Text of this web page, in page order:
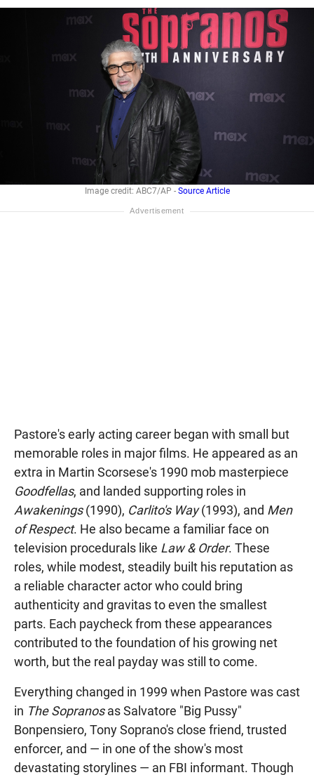
Image credit: ABC7/AP - Source Article
Pastore's early acting career began with small but
memorable roles in major films. He appeared as an
extra in Martin Scorsese's 1990 mob masterpiece
Goodfellas, and landed supporting roles in
Awakenings(1990), Carlito's Way(1993), and Men
of Respect. He also became a familiar face on
television procedurals like Law & Order. These
roles, while modest, steadily built his reputation as
a reliable character actor who could bring
authenticity and gravitas to even the smallest
parts. Each paycheck from these appearances
contributed to the foundation of his growing net
worth, but the real payday was still to come.
Everything changed in 1999 when Pastore was cast
in The Sopranosas Salvatore "Big Pussy"
Bonpensiero, Tony Soprano's close friend, trusted
enforcer, and — in one of the show's most
devastating storylines — an FBI informant. Though